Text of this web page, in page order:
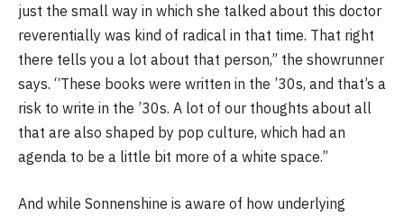
just the small way in which she talked about this doctor
reverentially was kind of radical in that time. That right
there tells you a lot about that person,” the showrunner
says. “These books were written in the ’30s, and that’s a
risk to write in the ’30s. A lot of our thoughts about all
that are also shaped by pop culture, which had an
agenda to be a little bit more of a white space.”
And while Sonnenshine is aware of how underlying